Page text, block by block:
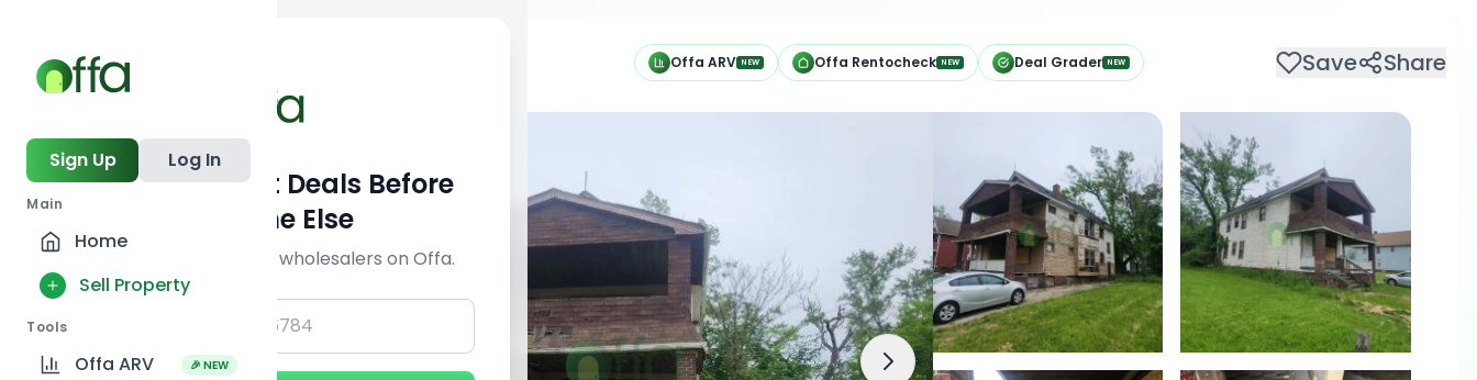
Sign Up Log In
Main
Home
Sell Property
Tools
Offa ARV 🎉 NEW
Offa ARV NEW Offa Rentocheck NEW Deal Grader NEW Save Share
Get Off-Market Deals Before
Everyone Else
Join serious investors & wholesalers on Offa.